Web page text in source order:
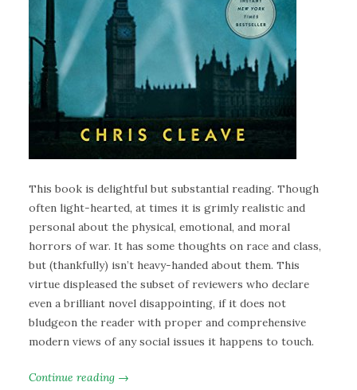
This book is delightful but substantial reading. Though
often light-hearted, at times it is grimly realistic and
personal about the physical, emotional, and moral
horrors of war. It has some thoughts on race and class,
but (thankfully) isn’t heavy-handed about them. This
virtue displeased the subset of reviewers who declare
even a brilliant novel disappointing, if it does not
bludgeon the reader with proper and comprehensive
modern views of any social issues it happens to touch.
Continue reading →